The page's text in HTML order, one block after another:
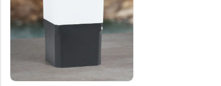
Tools equipment Building
equipment